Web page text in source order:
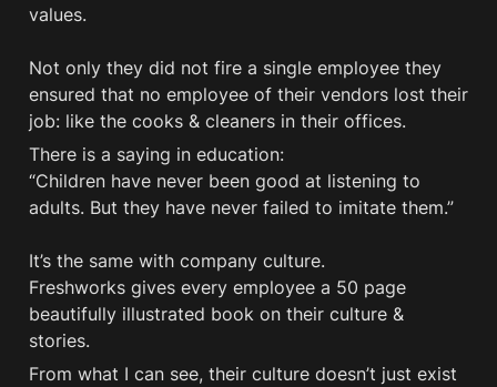
values.
Not only they did not fire a single employee they
ensured that no employee of their vendors lost their
job: like the cooks & cleaners in their offices.
There is a saying in education:
“Children have never been good at listening to
adults. But they have never failed to imitate them.”
It’s the same with company culture.
Freshworks gives every employee a 50 page
beautifully illustrated book on their culture &
stories.
From what I can see, their culture doesn’t just exist